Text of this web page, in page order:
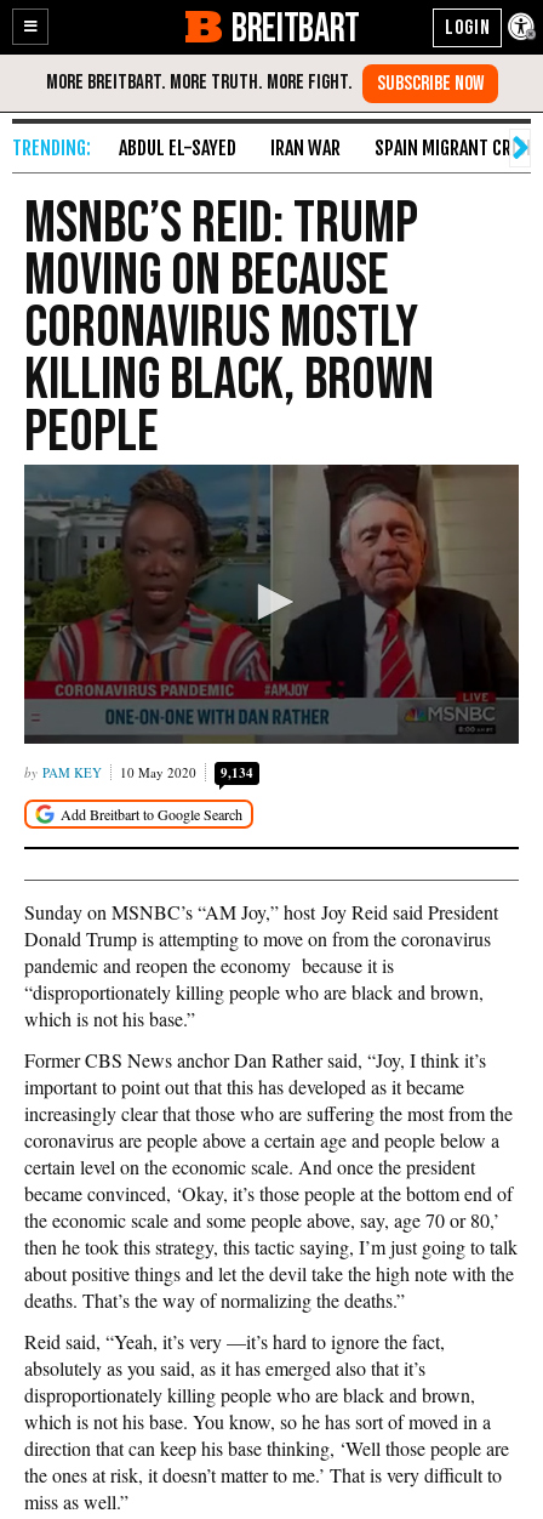
Enable
Accessibility
Skip
Content
BREITBART
ABDUL EL-SAYED IRAN WAR SPAIN MIGRANT CRISIS
MSNBC’s Reid: Trump
Moving on Because
Coronavirus Mostly
Killing Black, Brown
People
PAM KEY 10 May 2020 9,134
Sunday on MSNBC’s “AM Joy,” host Joy Reid said President
Donald Trump is attempting to move on from the coronavirus
pandemic and reopen the economy because it is
“disproportionately killing people who are black and brown,
which is not his base.”
Former CBS News anchor Dan Rather said, “Joy, I think it’s
important to point out that this has developed as it became
increasingly clear that those who are suffering the most from the
coronavirus are people above a certain age and people below a
certain level on the economic scale. And once the president
became convinced, ‘Okay, it’s those people at the bottom end of
the economic scale and some people above, say, age 70 or 80,’
then he took this strategy, this tactic saying, I’m just going to talk
about positive things and let the devil take the high note with the
deaths. That’s the way of normalizing the deaths.”
Reid said, “Yeah, it’s very —it’s hard to ignore the fact,
absolutely as you said, as it has emerged also that it’s
disproportionately killing people who are black and brown,
which is not his base. You know, so he has sort of moved in a
direction that can keep his base thinking, ‘Well those people are
the ones at risk, it doesn’t matter to me.’ That is very difficult to
miss as well.”